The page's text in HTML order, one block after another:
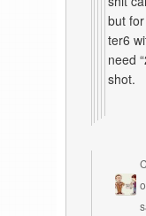
but
ter6
need
shot.